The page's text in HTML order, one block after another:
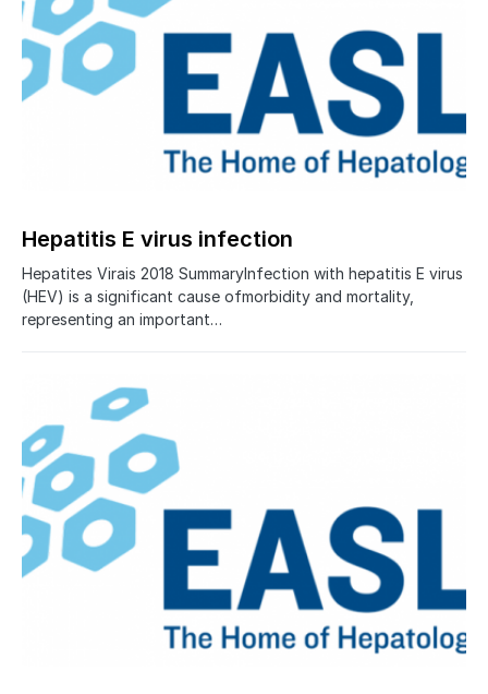
Hepatitis E virus infection
Hepatites Virais 2018 SummaryInfection with hepatitis E virus
(HEV) is a significant cause ofmorbidity and mortality,
representing an important…